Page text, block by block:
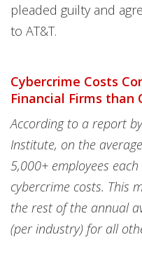
pleaded guilty and
to AT&T.
Cybercrime Costs
Financial Firms than
According to a report
Institute, on the
5,000+ employees
cybercrime costs. This
the rest of the annual
(per industry) for all